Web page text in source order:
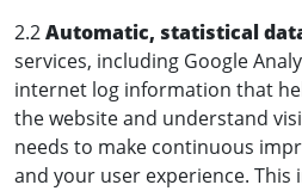
2.2Automatic, statistical
services, including Google
internet log information that
the website and understand
needs to make continuous
and your user experience.